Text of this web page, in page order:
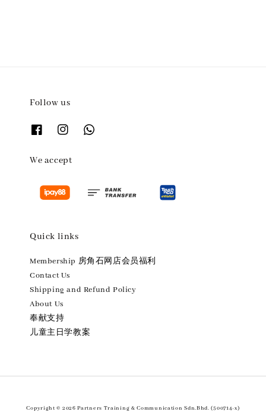
Follow us
We accept
Quick links
Membership 房角石网店会员福利
Contact Us
Shipping and Refund Policy
About Us
奉献支持
儿童主日学教案
Copyright © 2026 Partners Training & Communication Sdn.Bhd. (500714-x)